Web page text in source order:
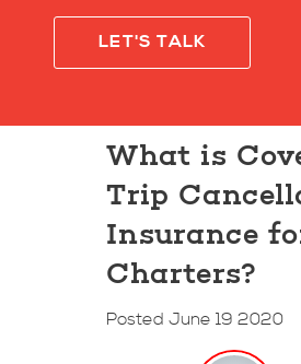
LET'S TALK
What is
Trip
Insurance
Charters?
Posted June 19 2020